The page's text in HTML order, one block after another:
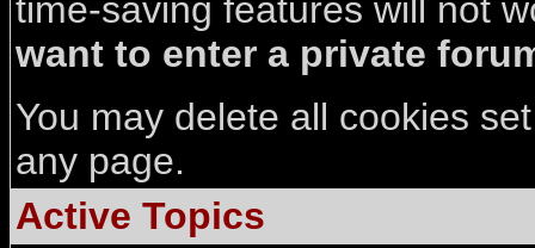
time-saving features will not
want to enter a private
You may delete all cookies
any page.
Active Topics